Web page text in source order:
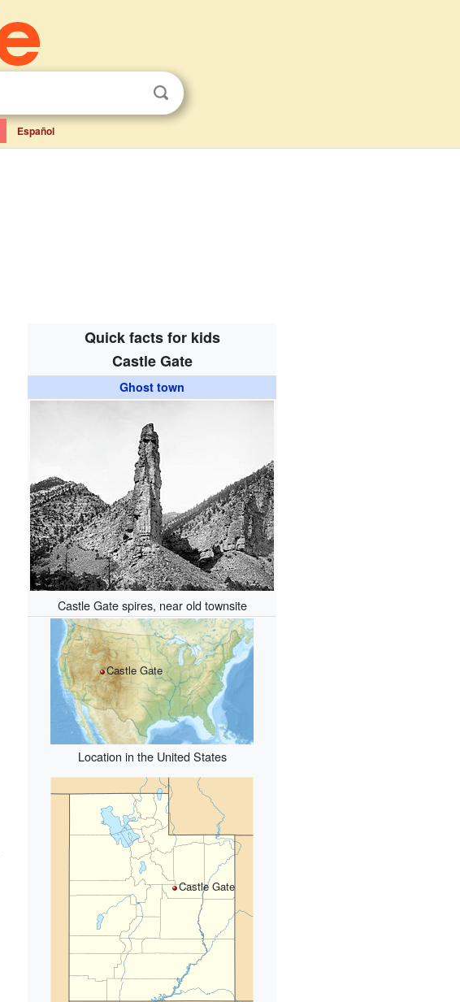
Español
Quick facts for kids
Castle Gate
Ghost town
Castle Gate spires, near old townsite
Castle Gate
Location in the United States
Castle Gate